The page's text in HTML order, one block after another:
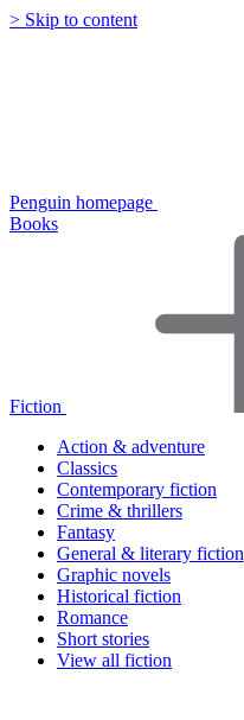
> Skip to content
Penguin homepage
Books
Fiction
Action & adventure
Classics
Contemporary fiction
Crime & thrillers
Fantasy
General & literary fiction
Graphic novels
Historical fiction
Romance
Short stories
View all fiction